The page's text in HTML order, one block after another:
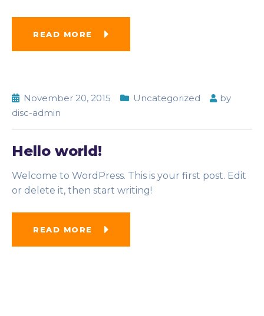
READ MORE
November 20, 2015 Uncategorized
by
disc-admin
Hello world!
Welcome to WordPress. This is your first post. Edit
or delete it, then start writing!
READ MORE